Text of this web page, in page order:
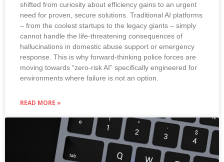
shifted from curiosity about efficiency gains to an urgent
need for proven, secure solutions. Traditional AI platforms
– from the coolest startups to the legacy giants – simply
cannot handle the life-threatening consequences of
hallucinations in domestic abuse support or emergency
response. This is why forward-thinking police forces are
moving towards “zero-risk AI” specifically engineered for
environments where failure is not an option.
READ MORE »